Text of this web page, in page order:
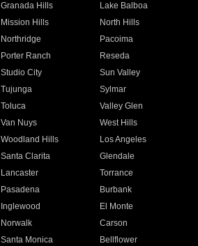
Granada Hills
Lake Balboa
Mission Hills
North Hills
Northridge
Pacoima
Porter Ranch
Reseda
Studio City
Sun Valley
Tujunga
Sylmar
Toluca
Valley Glen
Van Nuys
West Hills
Woodland Hills
Los Angeles
Santa Clarita
Glendale
Lancaster
Torrance
Pasadena
Burbank
Inglewood
El Monte
Norwalk
Carson
Santa Monica
Bellflower